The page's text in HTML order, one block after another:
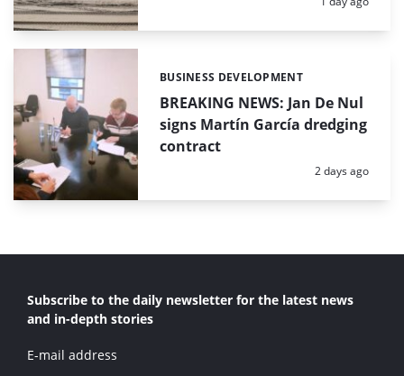
BREAKING NEWS: Jan De Nul
signs Martín García dredging
contract
Categories:
BUSINESS DEVELOPMENT
Posted:
2 days ago
Subscribe to the daily newsletter for the latest news
and in-depth stories
E-mail address